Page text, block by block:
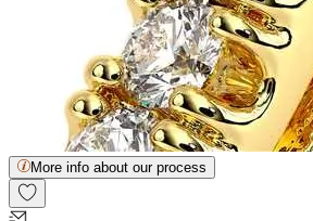
More info about our process